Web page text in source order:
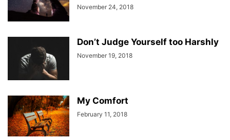
November 24, 2018
Don’t Judge Yourself too Harshly
November 19, 2018
My Comfort
February 11, 2018